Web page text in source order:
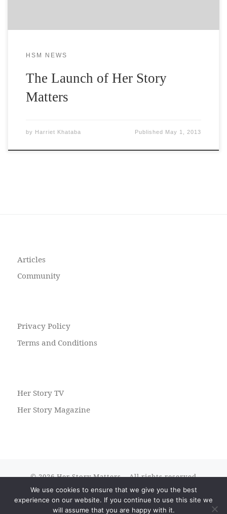
HSM NEWS
The Launch of Her Story
Matters
by Harriet Khataba Published May 1, 2013
Articles
Community
Privacy Policy
Terms and Conditions
Her Story TV
Her Story Magazine
© 2026Her Story Matters– All rights reserved
Powered byWP– Designed with theCustomizr theme
We use cookies to ensure that we give you the best
experience on our website. If you continue to use this site we
will assume that you are happy with it.